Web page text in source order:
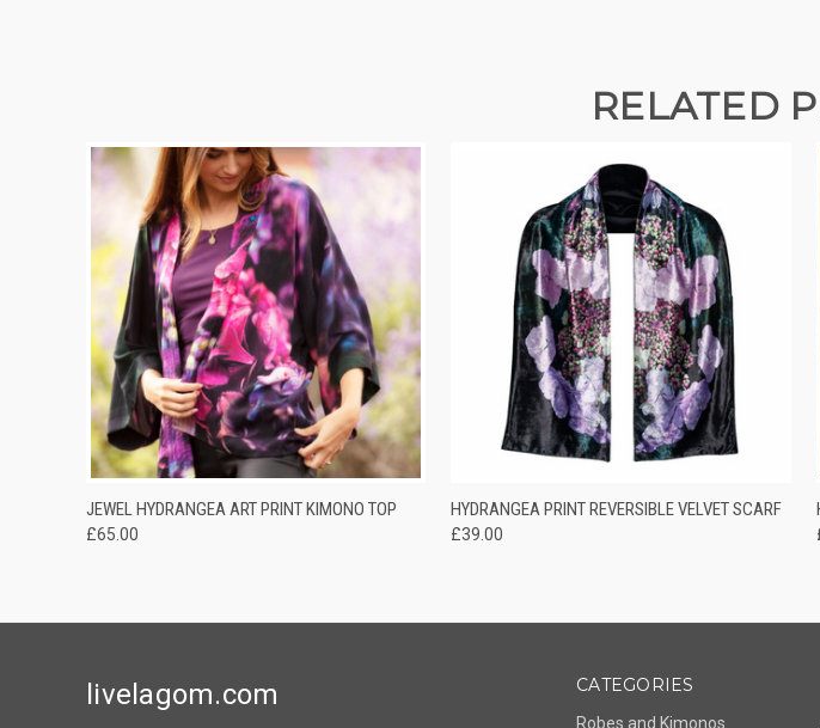
RELATED
QUICK VIEW ADD TO CART
JEWEL HYDRANGEA ART PRINT KIMONO TOP
£65.00
QUICK VIEW ADD TO CART
HYDRANGEA PRINT REVERSIBLE VELVET SCARF
£39.00
CATEGORIES
Robes and Kimonos
livelagom.com